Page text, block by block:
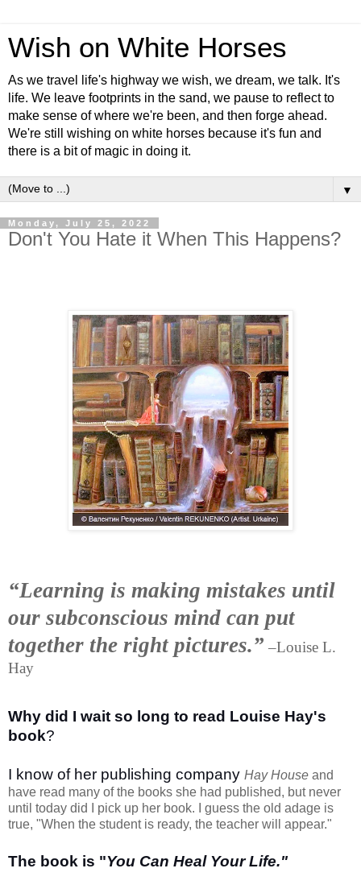
Wish on White Horses
As we travel life's highway we wish, we dream, we talk. It's
life. We leave footprints in the sand, we pause to reflect to
make sense of where we're been, and then forge ahead.
We're still wishing on white horses because it's fun and
there is a bit of magic in doing it.
▼
Monday, July 25, 2022
Don't You Hate it When This Happens?
“Learning is making mistakes until
our subconscious mind can put
together the right pictures.” –Louise L.
Hay
Why did I wait so long to read Louise Hay's
book?
I know of her publishing company Hay House and
have read many of the books she had published, but never
until today did I pick up her book. I guess the old adage is
true, "When the student is ready, the teacher will appear."
The book is "You Can Heal Your Life."